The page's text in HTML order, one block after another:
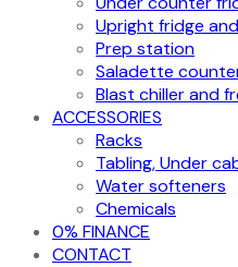
Upright fridge
Prep station
Saladette
Blast chiller and
ACCESSORIES
Racks
Tabling, Under
Water softeners
Chemicals
0% FINANCE
CONTACT